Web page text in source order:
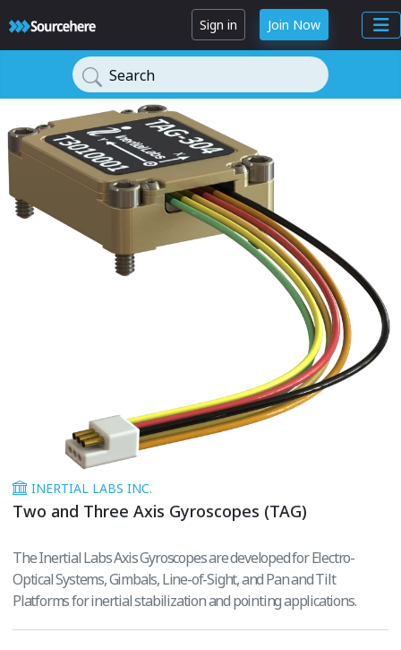
Sign in Join Now
Search
INERTIAL LABS INC.
Two and Three Axis Gyroscopes (TAG)
The Inertial Labs Axis Gyroscopes are developed for Electro-
Optical Systems, Gimbals, Line-of-Sight, and Pan and Tilt
Platforms for inertial stabilization and pointing applications.